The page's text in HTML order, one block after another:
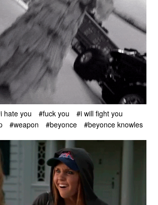
hate you #fuck you
#i will fight you
#weapon #beyonce #beyonce knowles